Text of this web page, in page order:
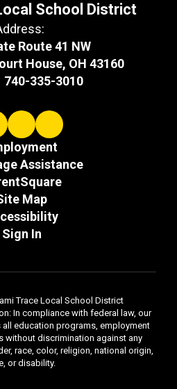
School District
Route 41 NW
House, OH 43160
740-335-3010
Assistance
Map
Sign In
Trace Local School District
In compliance with federal law, our
education programs, employment
without discrimination against any
race, color, religion, national origin,
or disability.